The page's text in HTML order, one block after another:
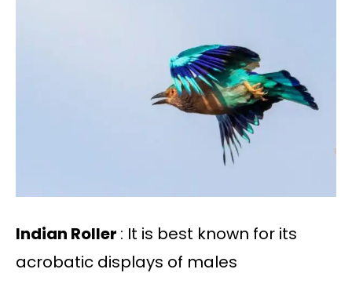
Indian Roller : It is best known for its
acrobatic displays of males